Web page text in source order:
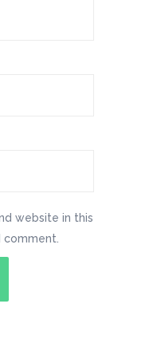
website in this
comment.